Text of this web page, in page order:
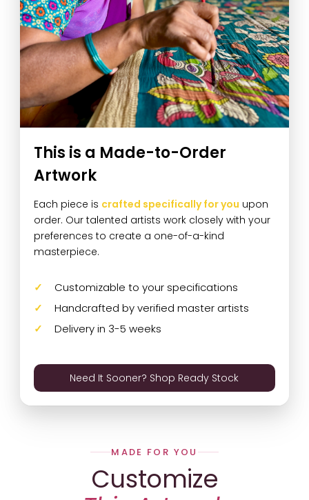
This is a Made-to-Order
Artwork
Each piece is crafted specifically for you upon
order. Our talented artists work closely with your
preferences to create a one-of-a-kind
masterpiece.
Customizable to your specifications
Handcrafted by verified master artists
Delivery in 3-5 weeks
Need It Sooner? Shop Ready Stock
MADE FOR YOU
Customize